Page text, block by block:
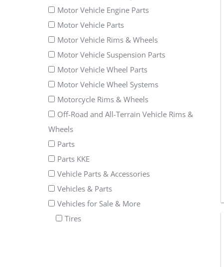
Motor Vehicle Engine Parts
Motor Vehicle Parts
Motor Vehicle Rims & Wheels
Motor Vehicle Suspension Parts
Motor Vehicle Wheel Parts
Motor Vehicle Wheel Systems
Motorcycle Rims & Wheels
Off-Road and All-Terrain Vehicle Rims &
Wheels
Parts
Parts KKE
Vehicle Parts & Accessories
Vehicles & Parts
Vehicles for Sale & More
Tires